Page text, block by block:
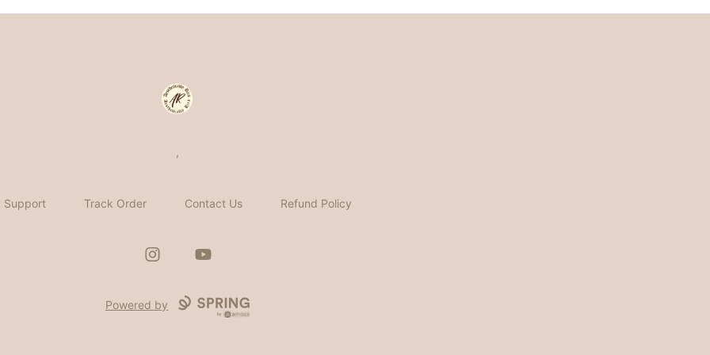
Aesthetically Rica
,
Support Track Order Contact Us Refund Policy
InstagramYouTube
Powered by